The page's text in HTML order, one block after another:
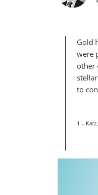
Gold
were
other
to
1 –